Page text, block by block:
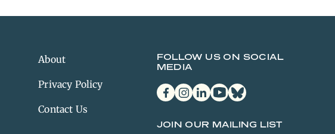
About
Privacy Policy
Contact Us
FOLLOW US ON SOCIAL
MEDIA
facebookinstagram
linkedinyoutubebluesky
JOIN OUR MAILING LIST